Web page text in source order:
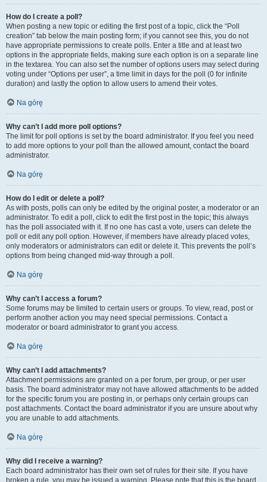
How do I create a poll?
When posting a new topic or editing the first post of a topic, click the “Poll
creation” tab below the main posting form; if you cannot see this, you do not
have appropriate permissions to create polls. Enter a title and at least two
options in the appropriate fields, making sure each option is on a separate line
in the textarea. You can also set the number of options users may select during
voting under “Options per user”, a time limit in days for the poll (0 for infinite
duration) and lastly the option to allow users to amend their votes.
Na górę
Why can’t I add more poll options?
The limit for poll options is set by the board administrator. If you feel you need
to add more options to your poll than the allowed amount, contact the board
administrator.
Na górę
How do I edit or delete a poll?
As with posts, polls can only be edited by the original poster, a moderator or an
administrator. To edit a poll, click to edit the first post in the topic; this always
has the poll associated with it. If no one has cast a vote, users can delete the
poll or edit any poll option. However, if members have already placed votes,
only moderators or administrators can edit or delete it. This prevents the poll’s
options from being changed mid-way through a poll.
Na górę
Why can’t I access a forum?
Some forums may be limited to certain users or groups. To view, read, post or
perform another action you may need special permissions. Contact a
moderator or board administrator to grant you access.
Na górę
Why can’t I add attachments?
Attachment permissions are granted on a per forum, per group, or per user
basis. The board administrator may not have allowed attachments to be added
for the specific forum you are posting in, or perhaps only certain groups can
post attachments. Contact the board administrator if you are unsure about why
you are unable to add attachments.
Na górę
Why did I receive a warning?
Each board administrator has their own set of rules for their site. If you have
broken a rule, you may be issued a warning. Please note that this is the board